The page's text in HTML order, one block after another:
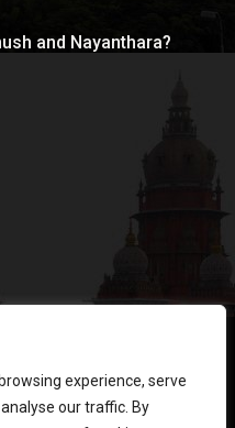
experience, serve
our traffic. By
and Nayanthara?
prohibit advocates from
in public domain.
not constitute an